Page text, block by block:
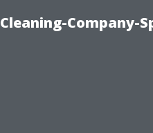
Company-